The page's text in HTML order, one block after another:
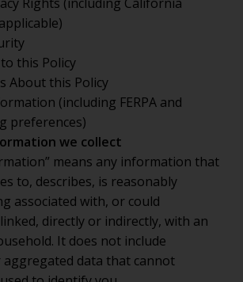
this Policy
About this Policy
(including FERPA and
preferences)
we collect
means any information that
to, describes, is reasonably
associated with, or could
directly or indirectly, with an
It does not include
aggregated data that cannot